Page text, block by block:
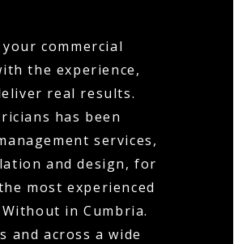
commercial
the experience,
real results.
has been
services,
and design, for
most experienced
in Cumbria.
and across a wide